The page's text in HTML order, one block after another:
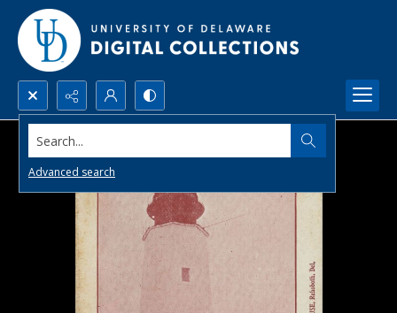
Search...
Advanced search